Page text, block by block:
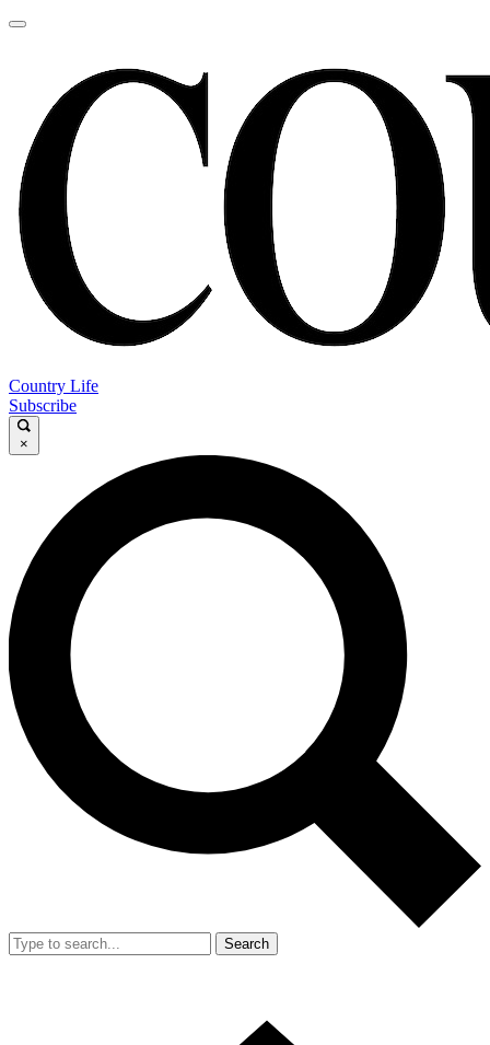
Country Life
Subscribe
×
Search